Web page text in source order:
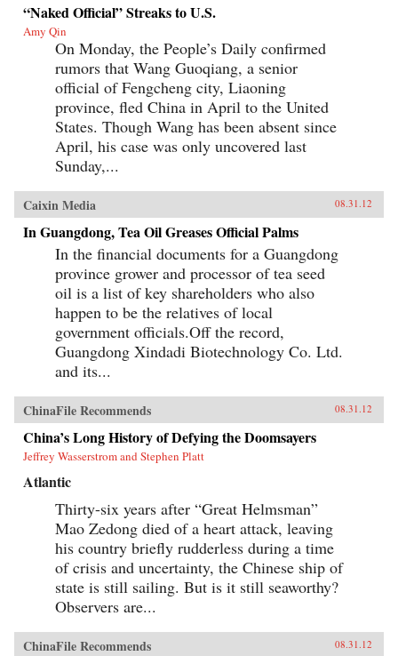
“Naked Official” Streaks to U.S.
Amy Qin
On Monday, the People’s Daily confirmed
rumors that Wang Guoqiang, a senior
official of Fengcheng city, Liaoning
province, fled China in April to the United
States. Though Wang has been absent since
April, his case was only uncovered last
Sunday,...
Caixin Media 08.31.12
In Guangdong, Tea Oil Greases Official Palms
In the financial documents for a Guangdong
province grower and processor of tea seed
oil is a list of key shareholders who also
happen to be the relatives of local
government officials.Off the record,
Guangdong Xindadi Biotechnology Co. Ltd.
and its...
ChinaFile Recommends 08.31.12
China’s Long History of Defying the Doomsayers
Jeffrey Wasserstrom and Stephen Platt
Atlantic
Thirty-six years after “Great Helmsman”
Mao Zedong died of a heart attack, leaving
his country briefly rudderless during a time
of crisis and uncertainty, the Chinese ship of
state is still sailing. But is it still seaworthy?
Observers are...
ChinaFile Recommends 08.31.12